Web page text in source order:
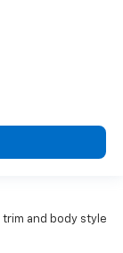
and body style